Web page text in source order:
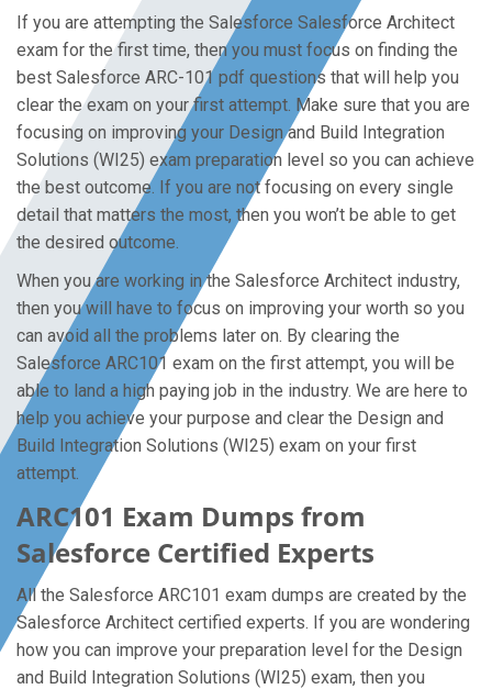
If you are attempting the Salesforce Salesforce Architect
exam for the first time, then you must focus on finding the
best Salesforce ARC-101 pdf questions that will help you
clear the exam on your first attempt. Make sure that you are
focusing on improving your Design and Build Integration
Solutions (WI25) exam preparation level so you can achieve
the best outcome. If you are not focusing on every single
detail that matters the most, then you won’t be able to get
the desired outcome.
When you are working in the Salesforce Architect industry,
then you will have to focus on improving your worth so you
can avoid all the problems later on. By clearing the
Salesforce ARC101 exam on the first attempt, you will be
able to land a high paying job in the industry. We are here to
help you achieve your purpose and clear the Design and
Build Integration Solutions (WI25) exam on your first
attempt.
ARC101 Exam Dumps from
Salesforce Certified Experts
All the Salesforce ARC101 exam dumps are created by the
Salesforce Architect certified experts. If you are wondering
how you can improve your preparation level for the Design
and Build Integration Solutions (WI25) exam, then you